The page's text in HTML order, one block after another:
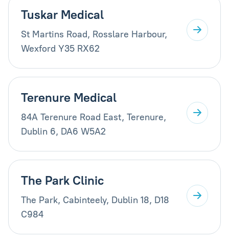
Tuskar Medical
St Martins Road, Rosslare Harbour,
Wexford Y35 RX62
Terenure Medical
84A Terenure Road East, Terenure,
Dublin 6, DA6 W5A2
The Park Clinic
The Park, Cabinteely, Dublin 18, D18
C984